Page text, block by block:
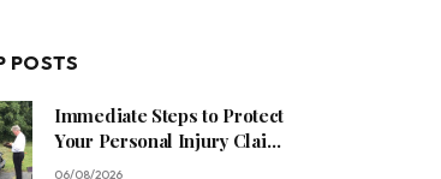
POSTS
Immediate Steps to Protect
Your Personal Injury Claim
Process
06/08/2026